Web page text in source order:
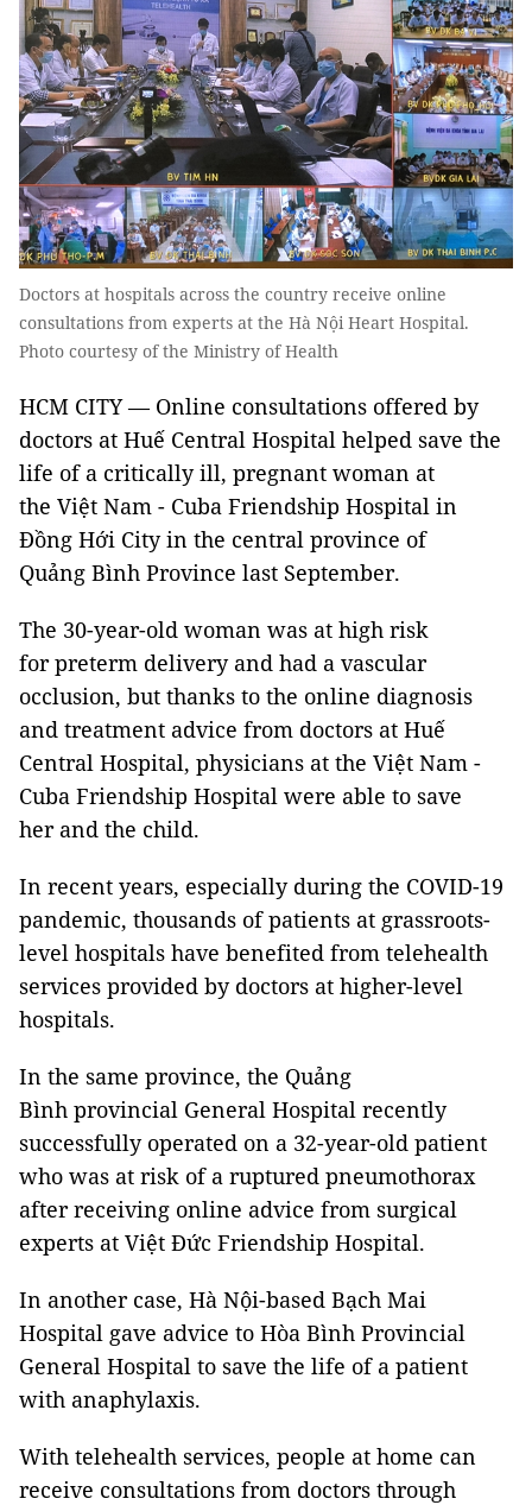
Doctors at hospitals across the country receive online
consultations from experts at the Hà Nội Heart Hospital.
Photo courtesy of the Ministry of Health
HCM CITY — Online consultations offered by
doctors at Huế Central Hospital helped save the
life of a critically ill, pregnant woman at
the Việt Nam - Cuba Friendship Hospital in
Đồng Hới City in the central province of
Quảng Bình Province last September.
The 30-year-old woman was at high risk
for preterm delivery and had a vascular
occlusion, but thanks to the online diagnosis
and treatment advice from doctors at Huế
Central Hospital, physicians at the Việt Nam -
Cuba Friendship Hospital were able to save
her and the child.
In recent years, especially during the COVID-19
pandemic, thousands of patients at grassroots-
level hospitals have benefited from telehealth
services provided by doctors at higher-level
hospitals.
In the same province, the Quảng
Bình provincial General Hospital recently
successfully operated on a 32-year-old patient
who was at risk of a ruptured pneumothorax
after receiving online advice from surgical
experts at Việt Đức Friendship Hospital.
In another case, Hà Nội-based Bạch Mai
Hospital gave advice to Hòa Bình Provincial
General Hospital to save the life of a patient
with anaphylaxis.
With telehealth services, people at home can
receive consultations from doctors through